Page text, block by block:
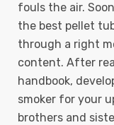
fouls the air.
the best pellet
through a right
content. After
handbook,
smoker for your
brothers and